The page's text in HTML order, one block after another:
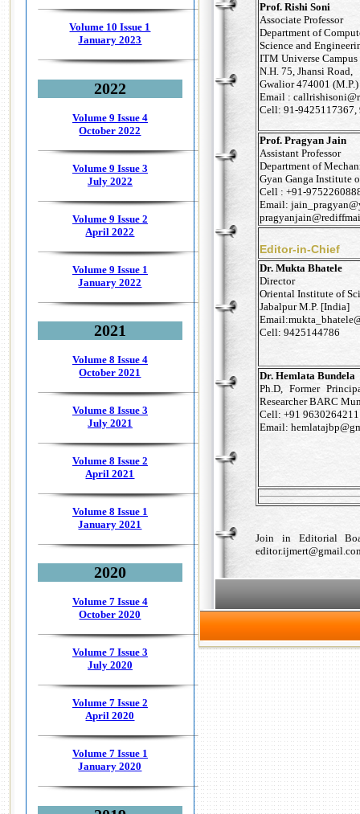
Volume 10 Issue 1
January 2023
2022
Volume 9 Issue 4
October 2022
Volume 9 Issue 3
July 2022
Volume 9 Issue 2
April 2022
Volume 9 Issue 1
January 2022
2021
Volume 8 Issue 4
October 2021
Volume 8 Issue 3
July 2021
Volume 8 Issue 2
April 2021
Volume 8 Issue 1
January 2021
2020
Volume 7 Issue 4
October 2020
Volume 7 Issue 3
July 2020
Volume 7 Issue 2
April 2020
Volume 7 Issue 1
January 2020
Prof. Rishi Soni
Associate Professor
Department of
Science and
ITM Universe Campus
N.H. 75, Jhansi Road,
Gwalior 474001
Email :
Cell: 91-9425117367,
Prof. Pragyan Jain
Assistant Professor
Department of
Gyan Ganga Institute
Cell : +91-
Email:
Editor-in-Chief
Dr. Mukta Bhatele
Director
Oriental Institute of
Jabalpur M.P. [India]
Cell: 9425144786
Dr. Hemlata Bundela
Ph.D, Former
Researcher BARC
Cell: +91 9630264211
Email:
Join in Editorial